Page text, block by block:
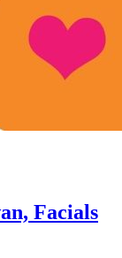
Facials